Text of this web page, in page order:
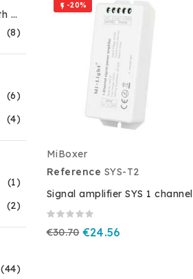
Remote control with controller
(8)
(6)
(4)
(1)
(2)
(44)
 -20%
MiBoxer
Reference SYS-T2
Signal amplifier SYS 1 channel
€30.70 €24.56